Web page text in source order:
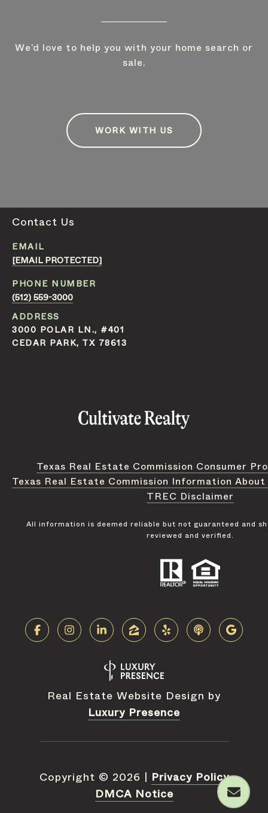
We’d love to help you with your home search or
sale.
WORK WITH US
Contact Us
EMAIL
[EMAIL PROTECTED]
PHONE NUMBER
(512) 559-3000
ADDRESS
3000 POLAR LN., #401
CEDAR PARK, TX 78613
Texas Real Estate Commission Consumer
Texas Real Estate Commission Information
TREC Disclaimer
All information is deemed reliable but not guaranteed and
reviewed and verified.
Real Estate Website Design by
Luxury Presence
Copyright © 2026 | Privacy Policy
DMCA Notice